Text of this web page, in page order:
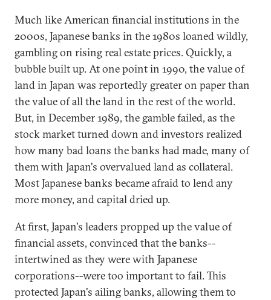
Much like American financial institutions in the
2000s, Japanese banks in the 1980s loaned wildly,
gambling on rising real estate prices. Quickly, a
bubble built up. At one point in 1990, the value of
land in Japan was reportedly greater on paper than
the value of all the land in the rest of the world.
But, in December 1989, the gamble failed, as the
stock market turned down and investors realized
how many bad loans the banks had made, many of
them with Japan's overvalued land as collateral.
Most Japanese banks became afraid to lend any
more money, and capital dried up.
At first, Japan's leaders propped up the value of
financial assets, convinced that the banks--
intertwined as they were with Japanese
corporations--were too important to fail. This
protected Japan's ailing banks, allowing them to